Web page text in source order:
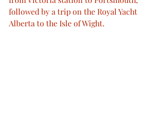
followed by a trip on the Royal Yacht
Alberta to the Isle of Wight.